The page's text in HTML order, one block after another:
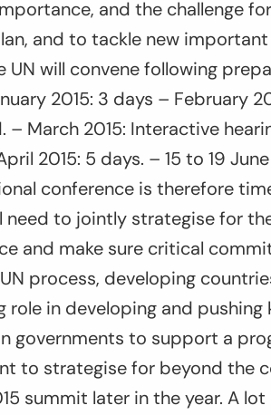
and the challenge
and to tackle new
UN will convene following
2015: 3 days – February
– March 2015: Interactive
2015: 5 days. – 15 to 19
conference is therefore
need to jointly strategise for
and make sure critical
process, developing
role in developing and
governments to support a
to strategise for beyond the
summit later in the year. A